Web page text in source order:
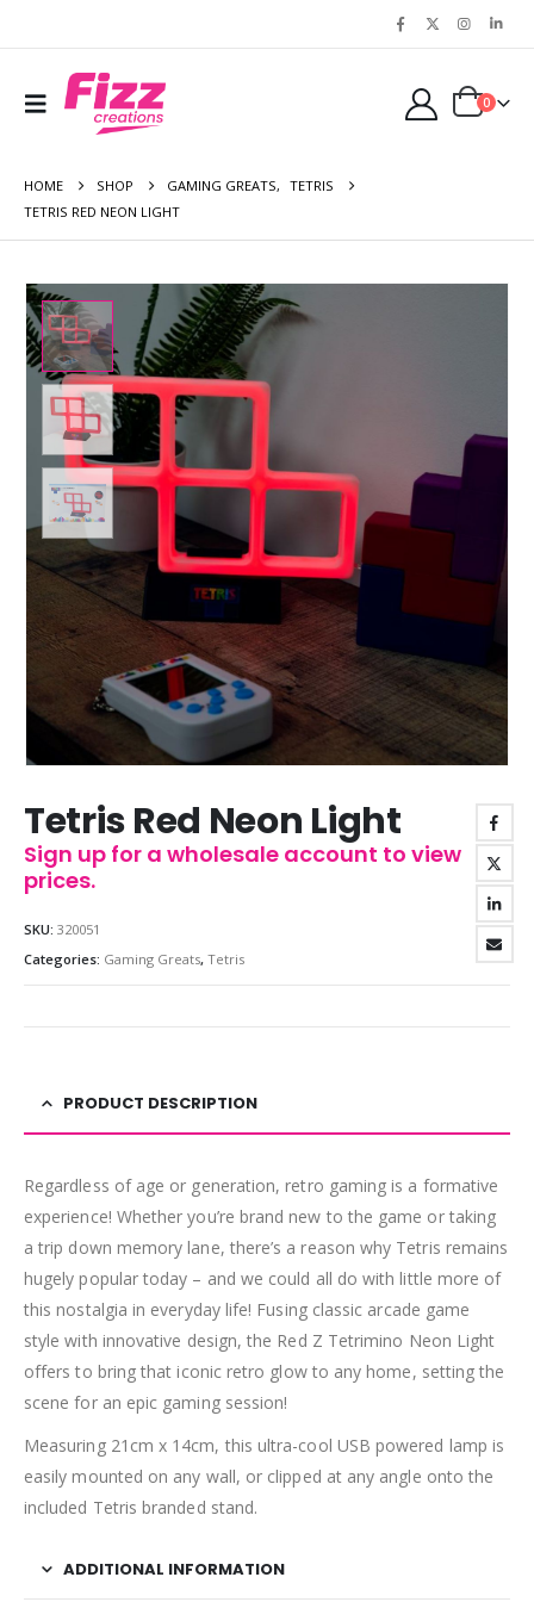
0
HOME SHOP GAMING GREATS, TETRIS
TETRIS RED NEON LIGHT
Tetris Red Neon Light
Sign up for a wholesale account to view
prices.
SKU: 320051
Categories: Gaming Greats, Tetris
PRODUCT DESCRIPTION
Regardless of age or generation, retro gaming is a formative
experience! Whether you’re brand new to the game or taking
a trip down memory lane, there’s a reason why Tetris remains
hugely popular today – and we could all do with little more of
this nostalgia in everyday life! Fusing classic arcade game
style with innovative design, the Red Z Tetrimino Neon Light
offers to bring that iconic retro glow to any home, setting the
scene for an epic gaming session!
Measuring 21cm x 14cm, this ultra-cool USB powered lamp is
easily mounted on any wall, or clipped at any angle onto the
included Tetris branded stand.
ADDITIONAL INFORMATION